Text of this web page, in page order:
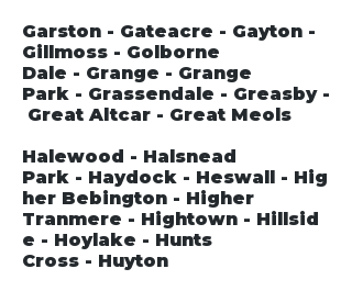
Garston - Gateacre - Gayton -
Gillmoss - Golborne
Dale - Grange - Grange
Park - Grassendale - Greasby -
Great Altcar - Great Meols
Halewood - Halsnead
Park - Haydock - Heswall - Hig
her Bebington - Higher
Tranmere - Hightown - Hillsid
e - Hoylake - Hunts
Cross - Huyton